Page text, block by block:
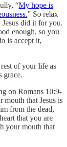
“My hope is
” So relax
did it for you.
enough, so you
is accept it,
of your life as
grace.
on Romans 10:9-
mouth that Jesus is
from the dead,
that you are
your mouth that